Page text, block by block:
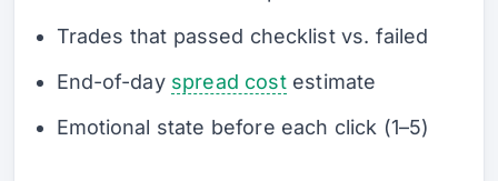
Trades that passed checklist vs. failed
End-of-day spread costestimate
Emotional state before each click (1–5)